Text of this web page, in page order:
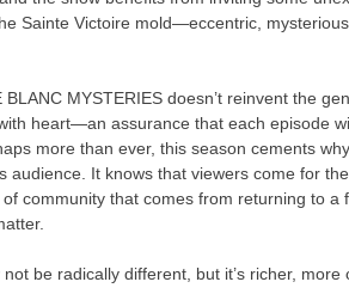
Sainte Victoire mold—eccentric,
BLANC MYSTERIES doesn’t reinvent the
heart—an assurance that each episode
more than ever, this season cements
audience. It knows that viewers come for
community that comes from returning to a
be radically different, but it’s richer,